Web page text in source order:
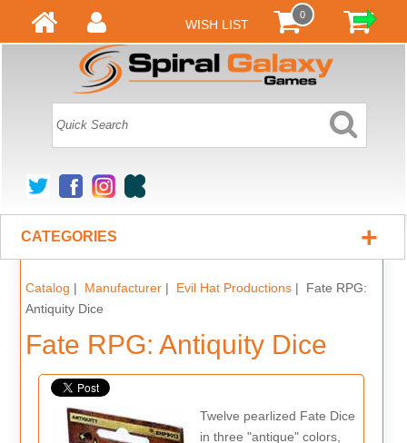
WISH LIST
0
CATEGORIES +
Catalog | Manufacturer| Evil Hat Productions| Fate RPG:
Antiquity Dice
Fate RPG: Antiquity Dice
Twelve pearlized Fate Dice
in three "antique" colors,